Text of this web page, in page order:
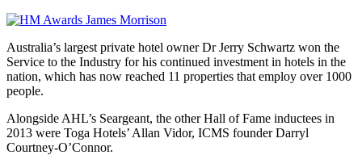
Australia’s largest private hotel owner Dr Jerry Schwartz won the
Service to the Industry for his continued investment in hotels in the
nation, which has now reached 11 properties that employ over 1000
people.
Alongside AHL’s Seargeant, the other Hall of Fame inductees in
2013 were Toga Hotels’ Allan Vidor, ICMS founder Darryl
Courtney-O’Connor.